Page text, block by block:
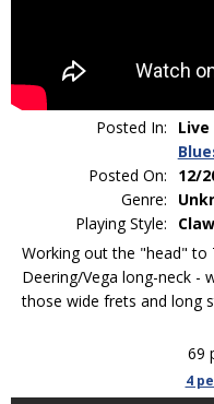
Posted In:
Posted On:
12/
Genre:
Playing Style:
Working out the "head" to
Deering/Vega long-neck -
those wide frets and long
69
4